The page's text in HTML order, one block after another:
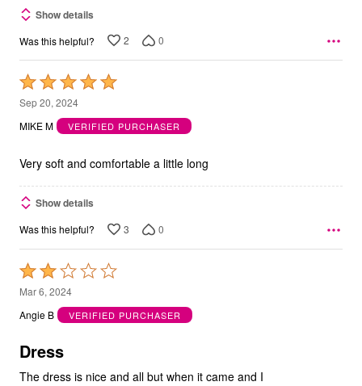
Show details
Was this helpful? 2 0
Rated
5
out
5
Sep 20, 2024
MIKE M
VERIFIED PURCHASER
Very soft and comfortable a little long
Show details
Was this helpful? 3 0
Rated
2
out
5
Mar 6, 2024
Angie B
VERIFIED PURCHASER
Dress
The dress is nice and all but when it came and I